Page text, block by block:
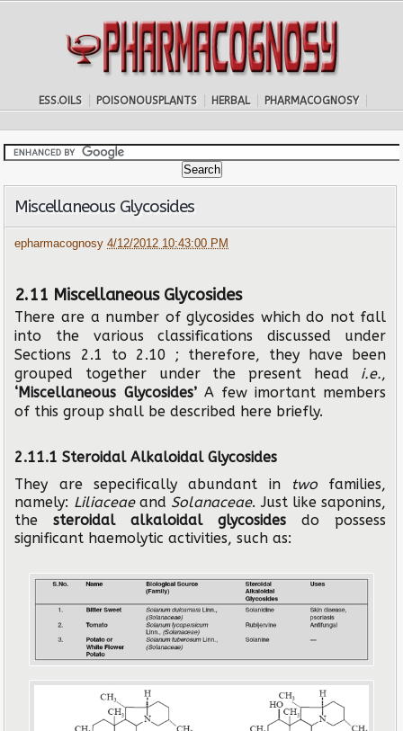
ESS.OILS POISONOUSPLANTS HERBAL PHARMACOGNOSY
Miscellaneous Glycosides
epharmacognosy4/12/2012 10:43:00 PM
2.11 Miscellaneous Glycosides
There are a number of glycosides which do not fall
into the various classifications discussed under
Sections 2.1 to 2.10 ; therefore, they have been
grouped together under the present head i.e.,
‘Miscellaneous Glycosides’ A few imortant members
of this group shall be described here briefly.
2.11.1 Steroidal Alkaloidal Glycosides
They are sepecifically abundant in
two families,
namely: Liliaceaeand Solanaceae. Just like saponins,
thesteroidal alkaloidal glycosidesdo possess
significant haemolytic activities, such as: